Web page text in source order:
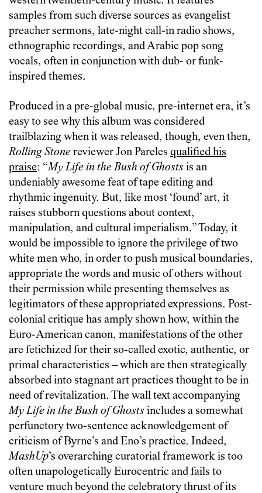
samples from such diverse sources as evangelist
preacher sermons, late-night call-in radio shows,
ethnographic recordings, and Arabic pop song
vocals, often in conjunction with dub- or funk-
inspired themes.
Produced in a pre-global music, pre-internet era, it’s
easy to see why this album was considered
trailblazing when it was released, though, even then,
Rolling Stonereviewer Jon Pareles qualified his
praise: “My Life in the Bush of Ghosts is an
undeniably awesome feat of tape editing and
rhythmic ingenuity. But, like most ‘found’ art, it
raises stubborn questions about context,
manipulation, and cultural imperialism.” Today, it
would be impossible to ignore the privilege of two
white men who, in order to push musical boundaries,
appropriate the words and music of others without
their permission while presenting themselves as
legitimators of these appropriated expressions. Post-
colonial critique has amply shown how, within the
Euro-American canon, manifestations of the other
are fetichized for their so-called exotic, authentic, or
primal characteristics – which are then strategically
absorbed into stagnant art practices thought to be in
need of revitalization. The wall text accompanying
My Life in the Bush of Ghosts includes a somewhat
perfunctory two-sentence acknowledgement of
criticism of Byrne’s and Eno’s practice. Indeed,
MashUp’s overarching curatorial framework is too
often unapologetically Eurocentric and fails to
venture much beyond the celebratory thrust of its